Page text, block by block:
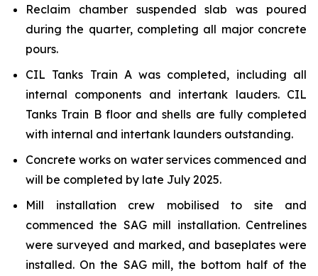
Reclaim chamber suspended slab was poured
during the quarter, completing all major concrete
pours.
CIL Tanks Train A was completed, including all
internal components and intertank lauders. CIL
Tanks Train B floor and shells are fully completed
with internal and intertank launders outstanding.
Concrete works on water services commenced and
will be completed by late July 2025.
Mill installation crew mobilised to site and
commenced the SAG mill installation. Centrelines
were surveyed and marked, and baseplates were
installed. On the SAG mill, the bottom half of the